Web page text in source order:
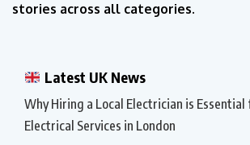
stories across all categories.
Latest UK News
Why Hiring a Local Electrician is
Electrical Services in London